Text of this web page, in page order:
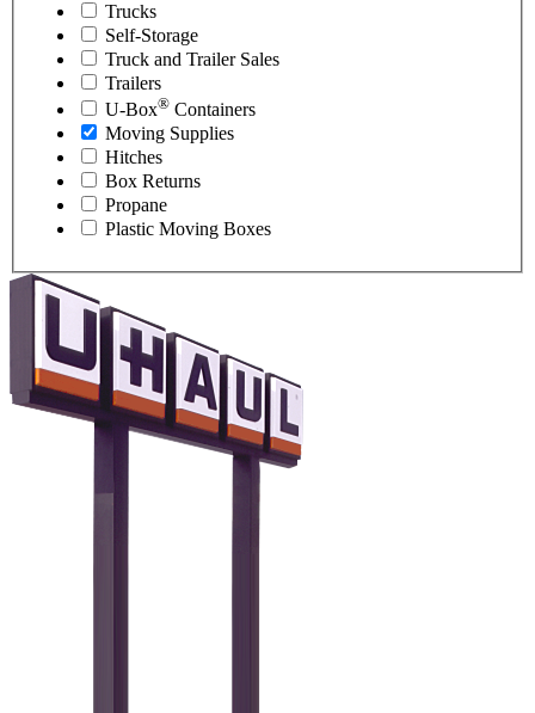
Trucks
Self-Storage
Truck and Trailer Sales
Trailers
U-Box® Containers
Moving Supplies
Hitches
Box Returns
Propane
Plastic Moving Boxes